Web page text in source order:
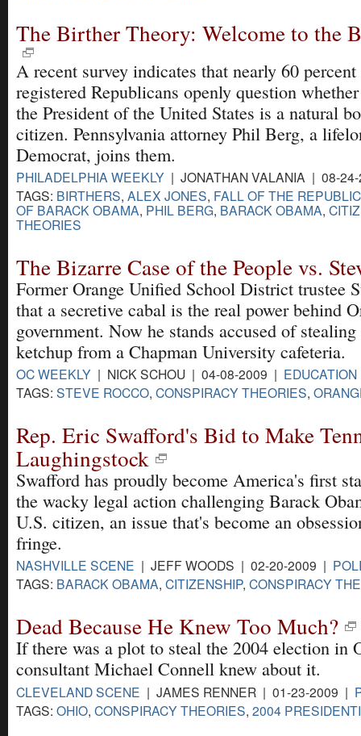
The Birther Theory: Welcome to the
A recent survey indicates that nearly 60
registered Republicans openly question
the President of the United States is a natural
citizen. Pennsylvania attorney Phil Berg, a
Democrat, joins them.
PHILADELPHIA WEEKLY | JONATHAN VALANIA | 08-
TAGS: BIRTHERS, ALEX JONES, FALL OF THE
OF BARACK OBAMA, PHIL BERG, BARACK OBAMA,
THEORIES
The Bizarre Case of the People vs.
Former Orange Unified School District trustee
that a secretive cabal is the real power behind
government. Now he stands accused of
ketchup from a Chapman University cafeteria.
OC WEEKLY | NICK SCHOU | 04-08-2009 | EDUCATION
TAGS: STEVE ROCCO, CONSPIRACY THEORIES,
Rep. Eric Swafford's Bid to Make
Laughingstock
Swafford has proudly become America's first
the wacky legal action challenging Barack
U.S. citizen, an issue that's become an
fringe.
NASHVILLE SCENE | JEFF WOODS | 02-20-2009 |
TAGS: BARACK OBAMA, CITIZENSHIP, CONSPIRACY
Dead Because He Knew Too Much?
If there was a plot to steal the 2004 election in
consultant Michael Connell knew about it.
CLEVELAND SCENE | JAMES RENNER | 01-23-2009 |
TAGS: OHIO, CONSPIRACY THEORIES, 2004